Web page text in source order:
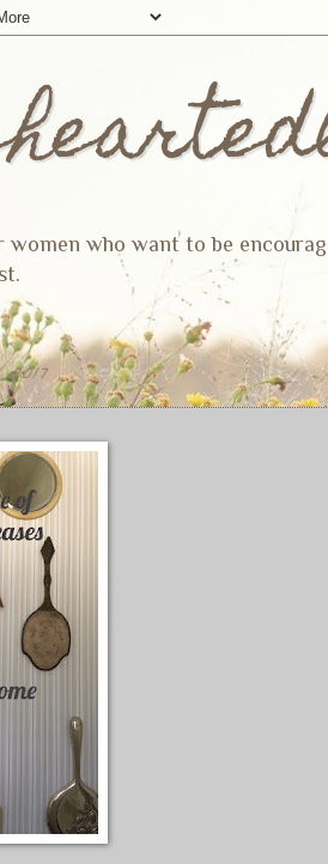
women who want to be